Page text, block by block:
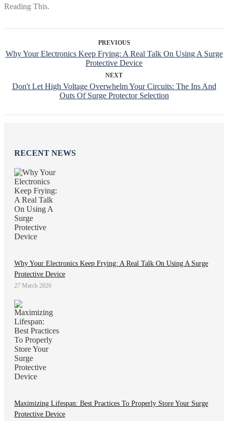
PREVIOUS
Why Your Electronics Keep Frying: A Real Talk On Using A Surge
Protective Device
NEXT
Don't Let High Voltage Overwhelm Your Circuits: The Ins And
Outs Of Surge Protector Selection
RECENT NEWS
Why Your Electronics Keep Frying: A Real Talk On Using A Surge
Protective Device
27 March 2026
Maximizing Lifespan: Best Practices To Properly Store Your Surge
Protective Device